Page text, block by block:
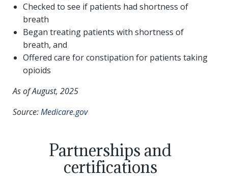
Checked to see if patients had shortness of
breath
Began treating patients with shortness of
breath, and
Offered care for constipation for patients taking
opioids
As of August, 2025
Source:Medicare.gov
Partnerships and
certifications